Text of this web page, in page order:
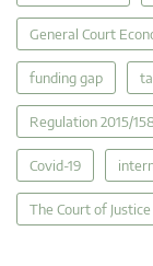
General Court
funding gap
Regulation 2015/
Covid-19
The Court of Justice